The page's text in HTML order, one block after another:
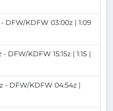
- DFW/KDFW 03:00z | 1:09
DFW/KDFW 15:15z | 1:15 |
- DFW/KDFW 04:54z |